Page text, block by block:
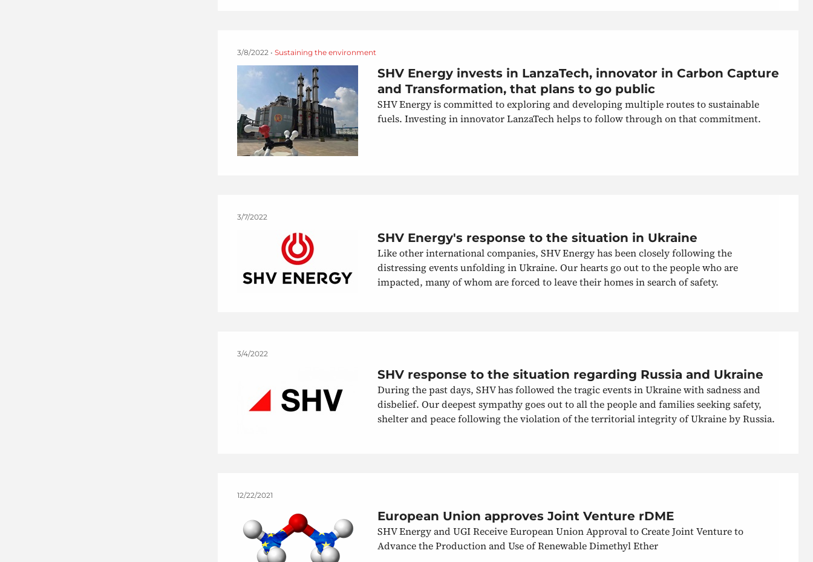
3/8/2022 • Sustaining the environment
SHV Energy invests in LanzaTech, innovator in Carbon Capture
and Transformation, that plans to go public
SHV Energy is committed to exploring and developing multiple routes to sustainable
fuels. Investing in innovator LanzaTech helps to follow through on that commitment.
3/7/2022
SHV Energy's response to the situation in Ukraine
Like other international companies, SHV Energy has been closely following the
distressing events unfolding in Ukraine. Our hearts go out to the people who are
impacted, many of whom are forced to leave their homes in search of safety.
3/4/2022
SHV response to the situation regarding Russia and Ukraine
During the past days, SHV has followed the tragic events in Ukraine with sadness and
disbelief. Our deepest sympathy goes out to all the people and families seeking safety,
shelter and peace following the violation of the territorial integrity of Ukraine by Russia.
12/22/2021
European Union approves Joint Venture rDME
SHV Energy and UGI Receive European Union Approval to Create Joint Venture to
Advance the Production and Use of Renewable Dimethyl Ether